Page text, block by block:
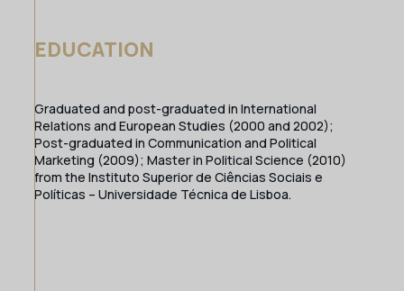
EDUCATION
Graduated and post-graduated in International
Relations and European Studies (2000 and 2002);
Post-graduated in Communication and Political
Marketing (2009); Master in Political Science (2010)
from the Instituto Superior de Ciências Sociais e
Políticas – Universidade Técnica de Lisboa.